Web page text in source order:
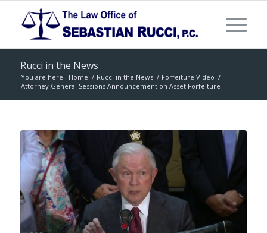
Rucci in the News
You are here: Home / Rucci in the News / Forfeiture Video /
Attorney General Sessions Announcement on Asset Forfeiture